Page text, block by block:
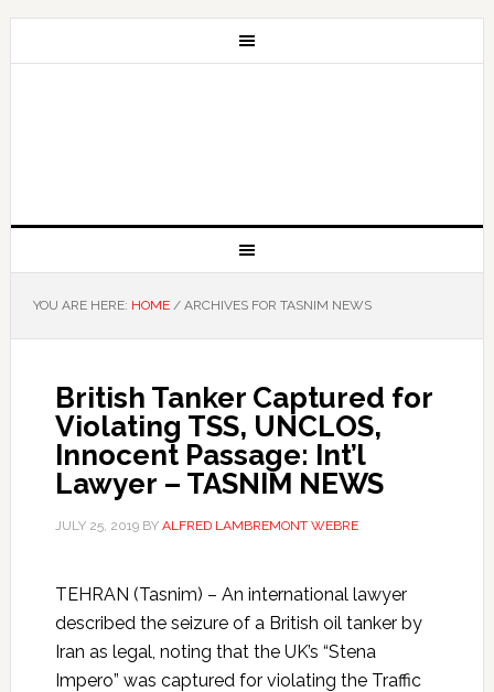
YOU ARE HERE: HOME /ARCHIVES FOR TASNIM NEWS
British Tanker Captured for
Violating TSS, UNCLOS,
Innocent Passage: Int’l
Lawyer – TASNIM NEWS
JULY 25, 2019BY ALFRED LAMBREMONT WEBRE
TEHRAN (Tasnim) – An international lawyer
described the seizure of a British oil tanker by
Iran as legal, noting that the UK’s “Stena
Impero” was captured for violating the Traffic